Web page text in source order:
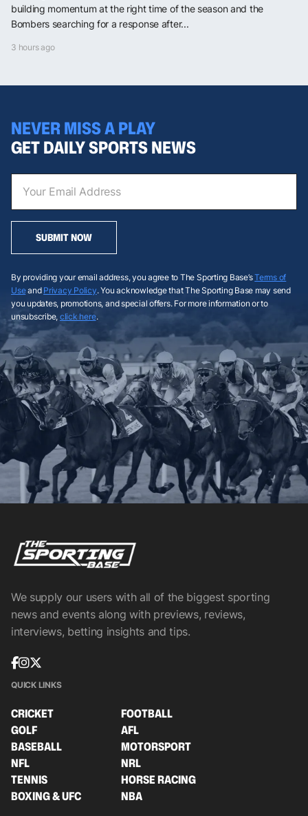
building momentum at the right time of the season and the
Bombers searching for a response after...
3 hours ago
NEVER MISS A PLAY
GET DAILY SPORTS NEWS
SUBMIT NOW
By providing your email address, you agree to The Sporting Base’sTerms of
Useand Privacy Policy. You acknowledge that The Sporting Base may send
you updates, promotions, and special offers. For more information or to
unsubscribe, click here.
We supply our users with all of the biggest sporting
news and events along with previews, reviews,
interviews, betting insights and tips.
QUICK LINKS
CRICKET
FOOTBALL
GOLF
AFL
BASEBALL
MOTORSPORT
NFL
NRL
TENNIS
HORSE RACING
BOXING & UFC
NBA